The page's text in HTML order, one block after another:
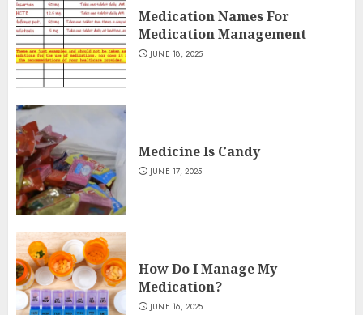
Medication Names For
Medication Management
JUNE 18, 2025
Medicine Is Candy
JUNE 17, 2025
How Do I Manage My
Medication?
JUNE 16, 2025